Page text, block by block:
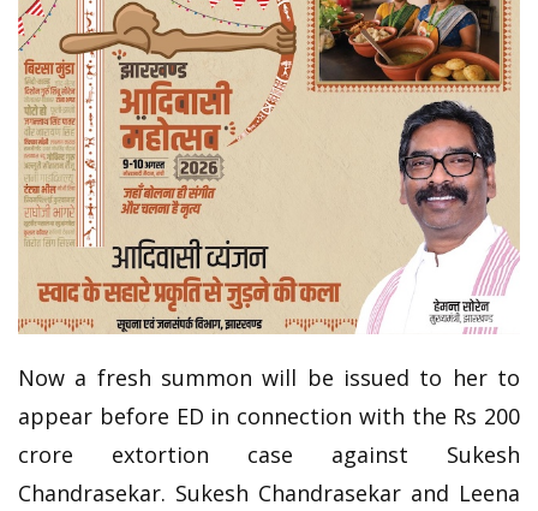
Now a fresh summon will be issued to her to
appear before ED in connection with the Rs 200
crore extortion case against Sukesh
Chandrasekar. Sukesh Chandrasekar and Leena